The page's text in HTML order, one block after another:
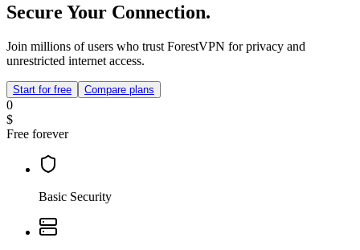
Secure Your Connection.
Join millions of users who trust ForestVPN for privacy and
unrestricted internet access.
Start for free Compare plans
0
$
Free forever
Basic Security